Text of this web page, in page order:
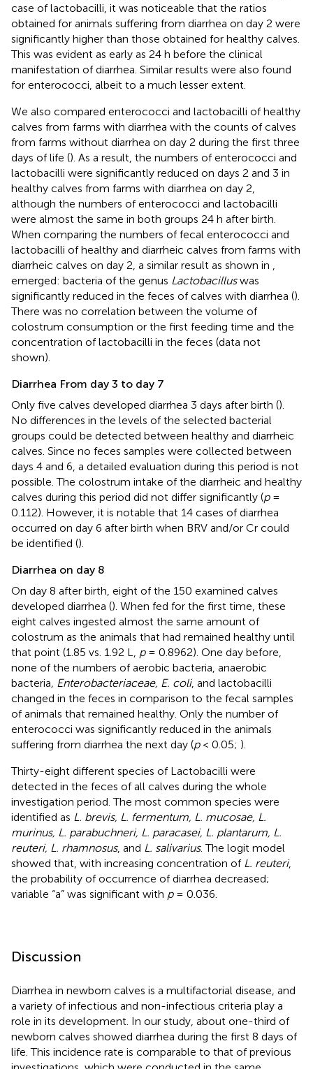
case of lactobacilli, it was noticeable that the ratios
obtained for animals suffering from diarrhea on day 2 were
significantly higher than those obtained for healthy calves.
This was evident as early as 24 h before the clinical
manifestation of diarrhea. Similar results were also found
for enterococci, albeit to a much lesser extent.
We also compared enterococci and lactobacilli of healthy
calves from farms with diarrhea with the counts of calves
from farms without diarrhea on day 2 during the first three
days of life (). As a result, the numbers of enterococci and
lactobacilli were significantly reduced on days 2 and 3 in
healthy calves from farms with diarrhea on day 2,
although the numbers of enterococci and lactobacilli
were almost the same in both groups 24 h after birth.
When comparing the numbers of fecal enterococci and
lactobacilli of healthy and diarrheic calves from farms with
diarrheic calves on day 2, a similar result as shown in
emerged: bacteria of the genus Lactobacilluswas
significantly reduced in the feces of calves with diarrhea ().
There was no correlation between the volume of
colostrum consumption or the first feeding time and the
concentration of lactobacilli in the feces (data not
shown).
Diarrhea From day 3 to day 7
Only five calves developed diarrhea 3 days after birth ().
No differences in the levels of the selected bacterial
groups could be detected between healthy and diarrheic
calves. Since no feces samples were collected between
days 4 and 6, a detailed evaluation during this period is not
possible. The colostrum intake of the diarrheic and healthy
calves during this period did not differ significantly (p=
0.112). However, it is notable that 14 cases of diarrhea
occurred on day 6 after birth when BRV and/or Cr could
be identified ().
Diarrhea on day 8
On day 8 after birth, eight of the 150 examined calves
developed diarrhea (). When fed for the first time, these
eight calves ingested almost the same amount of
colostrum as the animals that had remained healthy until
that point (1.85 vs. 1.92 L, p= 0.8962). One day before,
none of the numbers of aerobic bacteria, anaerobic
bacteria, Enterobacteriaceae, E. coli, and lactobacilli
changed in the feces in comparison to the fecal samples
of animals that remained healthy. Only the number of
enterococci was significantly reduced in the animals
suffering from diarrhea the next day (p< 0.05; ).
Thirty-eight different species of Lactobacilli were
detected in the feces of all calves during the whole
investigation period. The most common species were
identified as L. brevis, L. fermentum, L. mucosae, L.
murinus, L. parabuchneri, L. paracasei, L. plantarum, L.
reuteri, L. rhamnosus, and L. salivarius. The logit model
showed that, with increasing concentration of L. reuteri,
the probability of occurrence of diarrhea decreased;
variable “a” was significant with p= 0.036.
Discussion
Diarrhea in newborn calves is a multifactorial disease, and
a variety of infectious and non-infectious criteria play a
role in its development. In our study, about one-third of
newborn calves showed diarrhea during the first 8 days of
life. This incidence rate is comparable to that of previous